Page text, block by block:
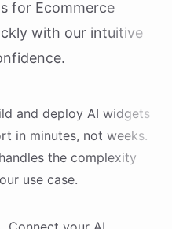
for Ecommerce
with our intuitive
and deploy AI widgets
in minutes, not weeks.
the complexity
use case.